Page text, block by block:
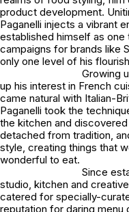
product development.
Paganelli injects a vibrant
established himself as
campaigns for brands like
only one level of his
Growing
up his interest in French
came natural with Italian-
Paganelli took the
the kitchen and
detached from tradition,
style, creating things that
wonderful to eat.
Since
studio, kitchen and
catered for specially-
reputation for daring